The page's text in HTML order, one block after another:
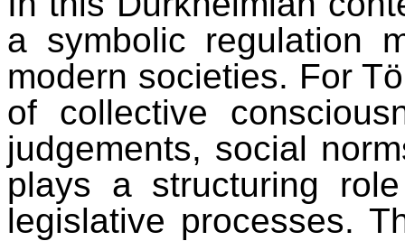
a symbolic regulation
modern societies. For
of collective
judgements, social
plays a structuring
legislative processes.